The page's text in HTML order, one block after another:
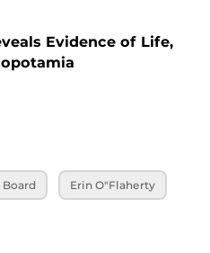
Evidence of Life,
Erin O"Flaherty